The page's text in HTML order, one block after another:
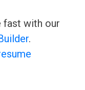
fast with our
.